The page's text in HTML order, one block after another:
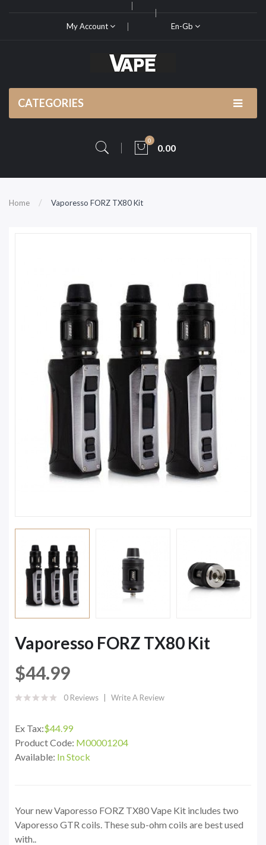
My Account En-Gb
CATEGORIES
0
0.00
Home Vaporesso FORZ TX80 Kit
Vaporesso FORZ TX80 Kit
$44.99
0 Reviews Write A Review
Ex Tax:$44.99
Product Code: M00001204
Available: In Stock
Your new Vaporesso FORZ TX80 Vape Kit includes two
Vaporesso GTR coils. These sub-ohm coils are best used
with..